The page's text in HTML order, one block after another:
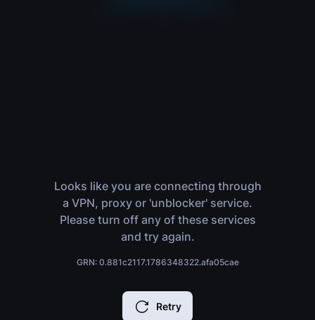
Looks like you are connecting through
a VPN, proxy or 'unblocker' service.
Please turn off any of these services
and try again.
GRN: 0.881c2117.1786348322.afa05cae
Retry